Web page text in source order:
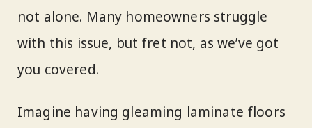
not alone. Many homeowners struggle
with this issue, but fret not, as we’ve got
you covered.
Imagine having gleaming laminate floors